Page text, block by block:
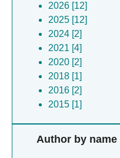
2026 [12]
2025 [12]
2024 [2]
2021 [4]
2020 [2]
2018 [1]
2016 [2]
2015 [1]
Author by name